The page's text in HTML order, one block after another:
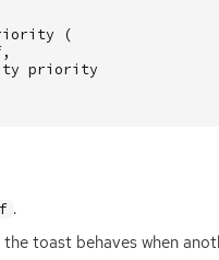
(
,
priority
.
toast behaves when